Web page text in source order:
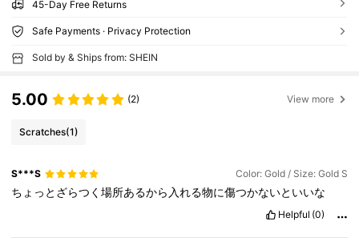
45-Day Free Returns
Safe Payments · Privacy Protection
Sold by & Ships from: SHEIN
5.00 (2) View more
Scratches(1)
S***S Color: Gold / Size: Gold S
ちょっとざらつく場所あるから入れる物に傷つかないといいな
Helpful (0)